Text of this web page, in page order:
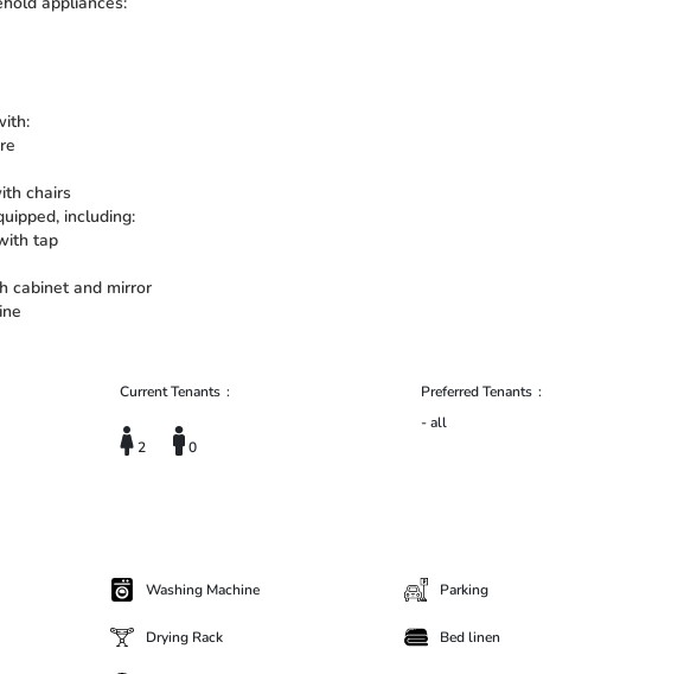
chairs
including:
tap
cabinet and mirror
Current Tenants
2 0
Preferred Tenants
- all
Washing Machine Parking
Drying Rack Bed linen